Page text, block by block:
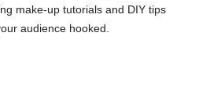
make-up tutorials and DIY tips
audience hooked.